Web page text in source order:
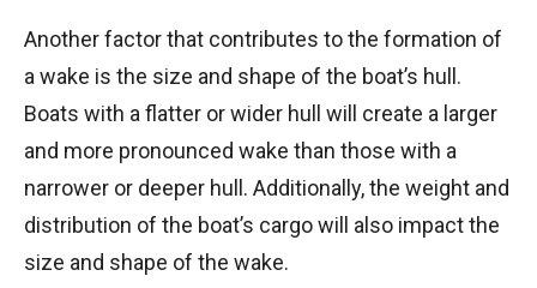
Another factor that contributes to the formation of
a wake is the size and shape of the boat’s hull.
Boats with a flatter or wider hull will create a larger
and more pronounced wake than those with a
narrower or deeper hull. Additionally, the weight and
distribution of the boat’s cargo will also impact the
size and shape of the wake.